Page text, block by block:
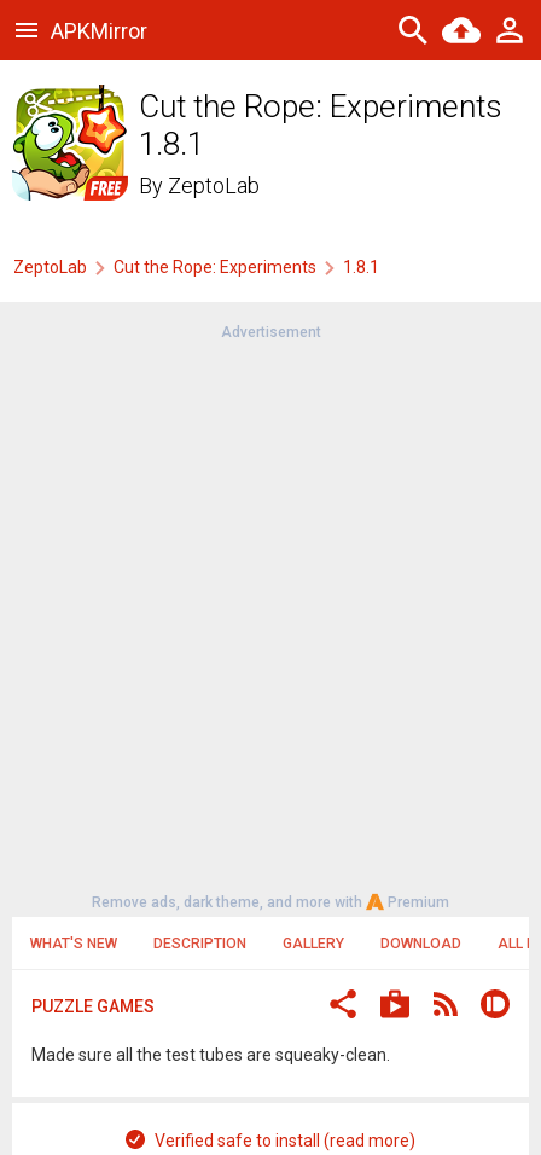
APKMirror
Cut the Rope: Experiments
1.8.1
By ZeptoLab
ZeptoLab Cut the Rope: Experiments 1.8.1
Advertisement
Remove ads, dark theme, and more with Premium
WHAT'S NEW DESCRIPTION GALLERY DOWNLOAD ALL
PUZZLE GAMES
Made sure all the test tubes are squeaky-clean.
Verified safe to install (read more)